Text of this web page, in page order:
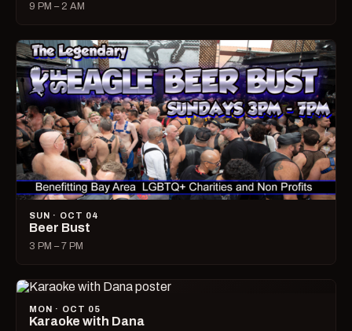
9 PM – 2 AM
SUN · OCT 04
Beer Bust
3 PM – 7 PM
MON · OCT 05
Karaoke with Dana